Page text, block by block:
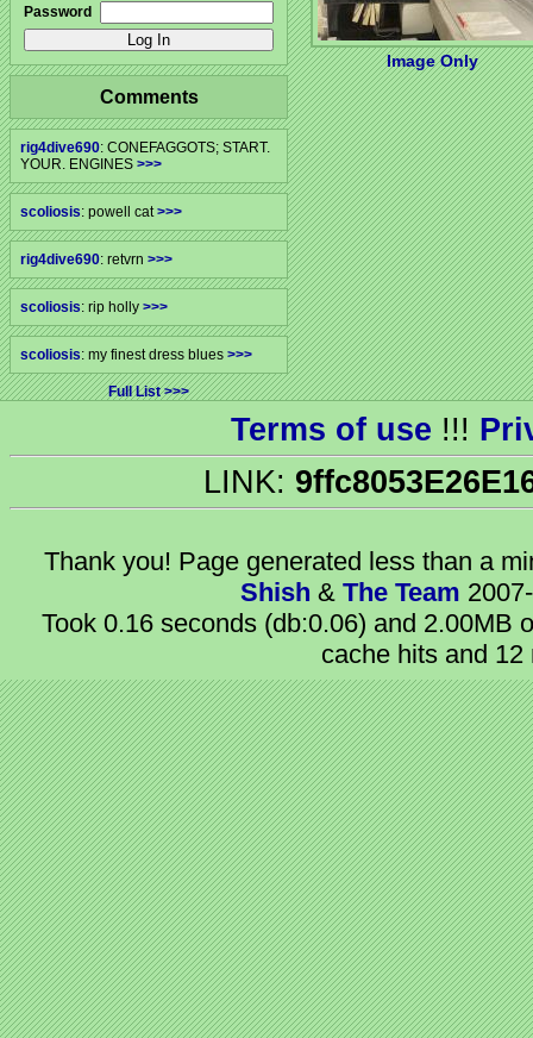
Password
Comments
rig4dive690: CONEFAGGOTS; START.
YOUR. ENGINES >>>
scoliosis: powell cat>>>
rig4dive690: retvrn >>>
scoliosis: rip holly >>>
scoliosis: my finest dress blues >>>
Full List
Image Only
Terms of use !!!
LINK:
Thank you! Page generated less than a
Shish & The Team
Took 0.16 seconds (db:0.06) and 2.00MB
cache hits and